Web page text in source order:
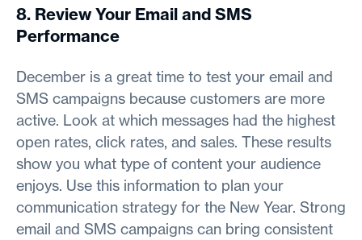
8. Review Your Email and SMS
Performance
December is a great time to test your email and
SMS campaigns because customers are more
active. Look at which messages had the highest
open rates, click rates, and sales. These results
show you what type of content your audience
enjoys. Use this information to plan your
communication strategy for the New Year. Strong
email and SMS campaigns can bring consistent